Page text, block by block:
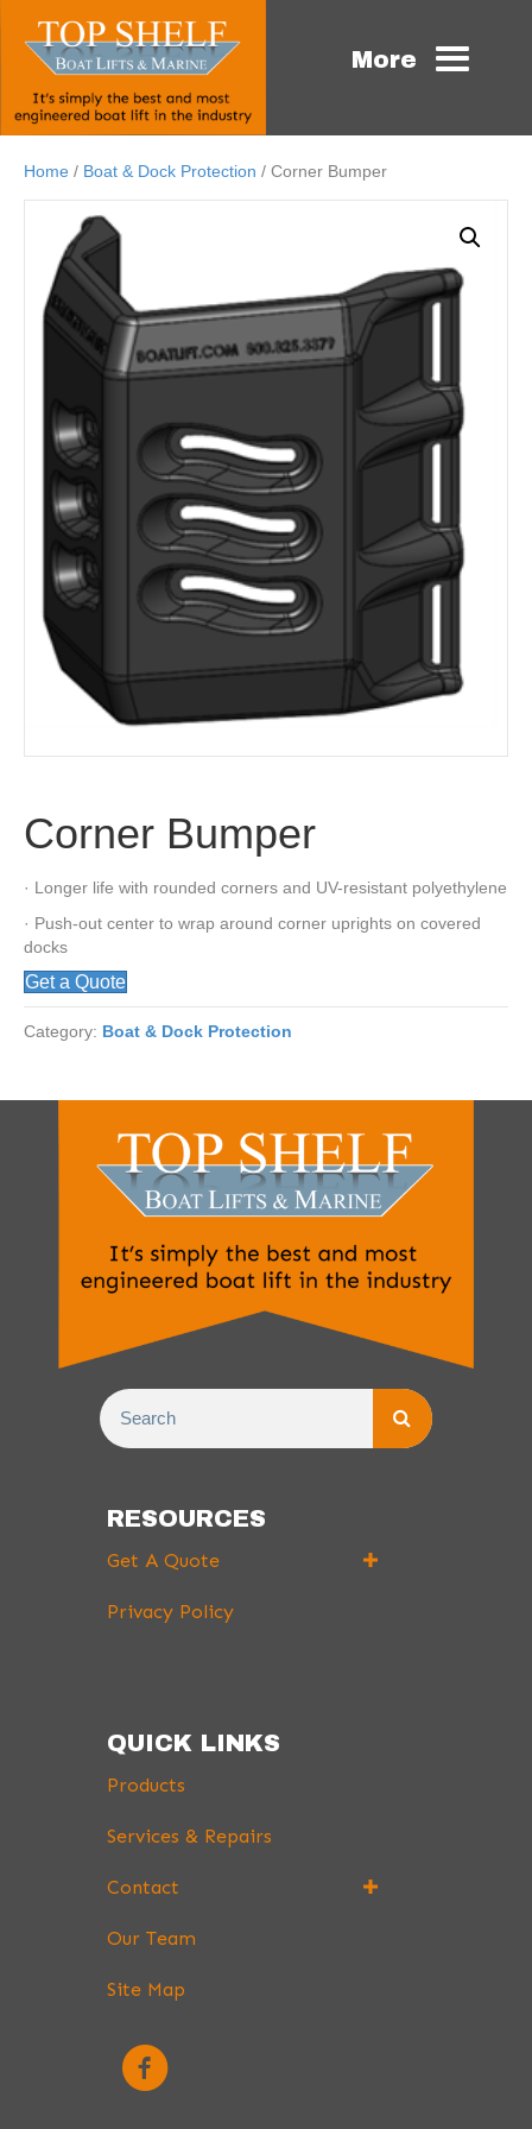
More
Home / Boat & Dock Protection / Corner Bumper
Corner Bumper
· Longer life with rounded corners and UV-resistant polyethylene
· Push-out center to wrap around corner uprights on covered
docks
Get a Quote
Category: Boat & Dock Protection
QUICK LINKS
Products
Services & Repairs
Contact
Our Team
Site Map
RESOURCES
Get A Quote
Privacy Policy